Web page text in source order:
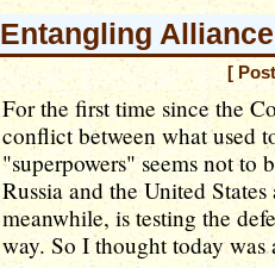
Entangling
[
For the first time since the
conflict between what used
"superpowers" seems not to
Russia and the United
meanwhile, is testing the
way. So I thought today